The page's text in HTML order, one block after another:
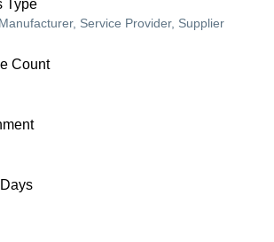
Type
Service Provider, Supplier
Count